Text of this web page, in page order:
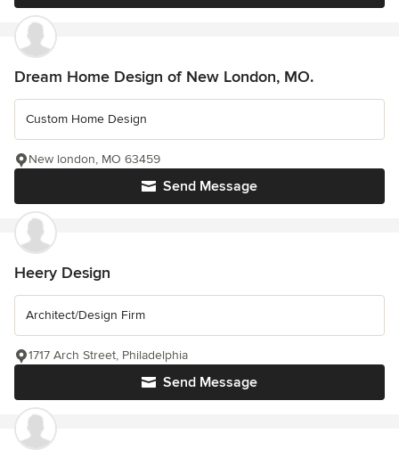
Dream Home Design of New London, MO.
Custom Home Design
Send Message
New london, MO 63459
Heery Design
Architect/Design Firm
Send Message
1717 Arch Street, Philadelphia